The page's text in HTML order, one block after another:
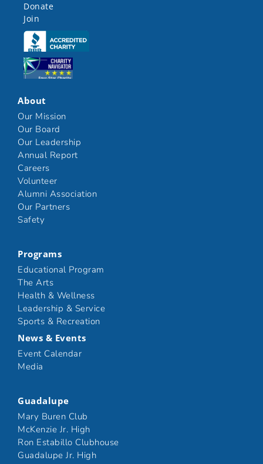
Donate
Join
Click here
Click here
About
Our Mission
Our Board
Our Leadership
Annual Report
Careers
Volunteer
Alumni Association
Our Partners
Safety
Programs
Educational Program
The Arts
Health & Wellness
Leadership & Service
Sports & Recreation
News & Events
Event Calendar
Media
Guadalupe
Mary Buren Club
McKenzie Jr. High
Ron Estabillo Clubhouse
Guadalupe Jr. High